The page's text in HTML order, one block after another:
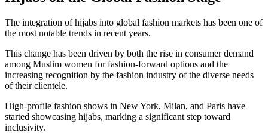
The integration of hijabs into global fashion markets has been one of
the most notable trends in recent years.
This change has been driven by both the rise in consumer demand
among Muslim women for fashion-forward options and the
increasing recognition by the fashion industry of the diverse needs
of their clientele.
High-profile fashion shows in New York, Milan, and Paris have
started showcasing hijabs, marking a significant step toward
inclusivity.